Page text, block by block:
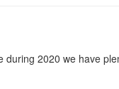
2020 we have